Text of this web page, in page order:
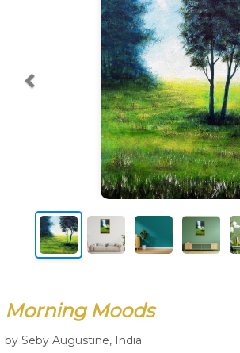
Blog
Contest
Contact
Terms & Conditions | Contest Rules | Artist Guide
Morning Moods
by Seby Augustine, India